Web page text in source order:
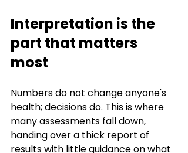
Interpretation is the
part that matters
most
Numbers do not change anyone's
health; decisions do. This is where
many assessments fall down,
handing over a thick report of
results with little guidance on what